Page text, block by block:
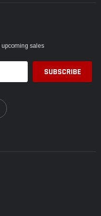
upcoming sales